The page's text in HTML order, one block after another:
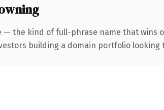
the kind of full-phrase name that wins
building a domain portfolio